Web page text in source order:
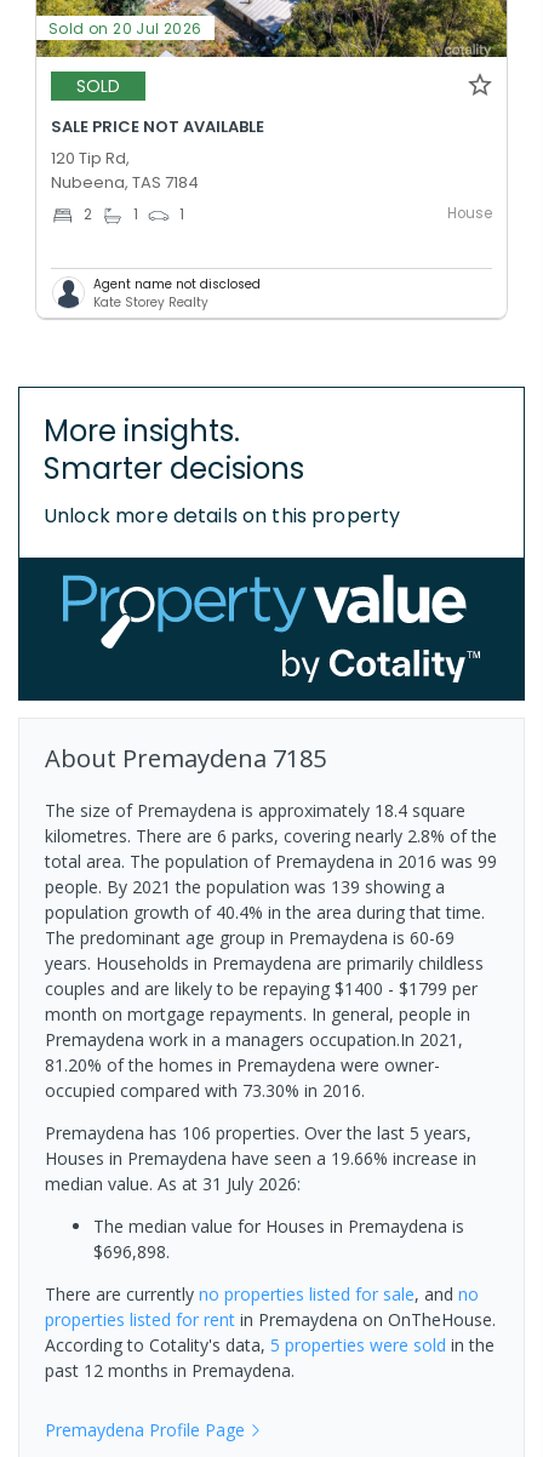
Sold on 20 Jul 2026
SOLD
SALE PRICE NOT AVAILABLE
120 Tip Rd,
Nubeena, TAS 7184
2 1 1 House
Agent name not disclosed
Kate Storey Realty
More insights.
Smarter decisions
Unlock more details on this property
About Premaydena 7185
The size of Premaydena is approximately 18.4 square
kilometres. There are 6 parks, covering nearly 2.8% of the
total area. The population of Premaydena in 2016 was 99
people. By 2021 the population was 139 showing a
population growth of 40.4% in the area during that time.
The predominant age group in Premaydena is 60-69
years. Households in Premaydena are primarily childless
couples and are likely to be repaying $1400 - $1799 per
month on mortgage repayments. In general, people in
Premaydena work in a managers occupation.In 2021,
81.20% of the homes in Premaydena were owner-
occupied compared with 73.30% in 2016.
Premaydena has 106 properties. Over the last 5 years,
Houses in Premaydena have seen a 19.66% increase in
median value. As at 31 July 2026:
The median value for Houses in Premaydena is
$696,898.
There are currently no properties listed for sale, and no
properties listed for rent in Premaydena on OnTheHouse.
According to Cotality's data, 5 properties were sold in the
past 12 months in Premaydena.
Premaydena Profile Page